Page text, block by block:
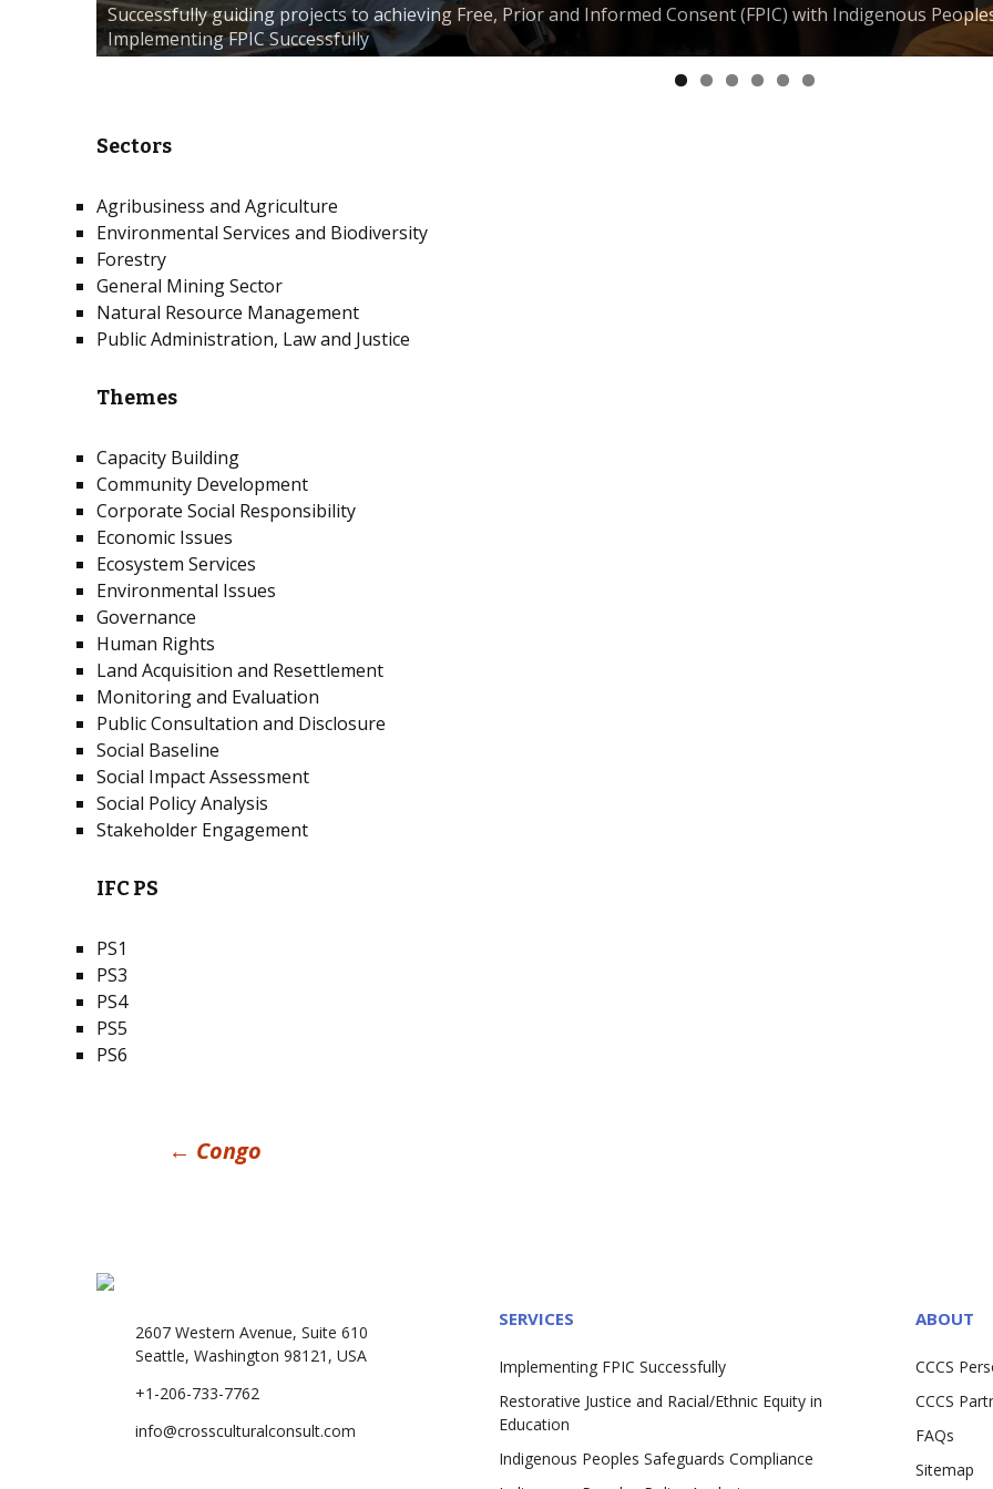
Successfully guiding projects to achieving Free, Prior and Informed Consent (FPIC) with Indigenous
Implementing FPIC Successfully
Sectors
Agribusiness and Agriculture
Environmental Services and Biodiversity
Forestry
General Mining Sector
Natural Resource Management
Public Administration, Law and Justice
Themes
Capacity Building
Community Development
Corporate Social Responsibility
Economic Issues
Ecosystem Services
Environmental Issues
Governance
Human Rights
Land Acquisition and Resettlement
Monitoring and Evaluation
Public Consultation and Disclosure
Social Baseline
Social Impact Assessment
Social Policy Analysis
Stakeholder Engagement
IFC PS
PS1
PS3
PS4
PS5
PS6
Post
← Congo
2607 Western Avenue, Suite 610
Seattle, Washington 98121, USA
+1-206-733-7762
info@crossculturalconsult.com
SERVICES
Implementing FPIC Successfully
Restorative Justice and Racial/Ethnic Equity in
Education
Indigenous Peoples Safeguards Compliance
ABOUT
CCCS
CCCS
FAQs
Sitemap